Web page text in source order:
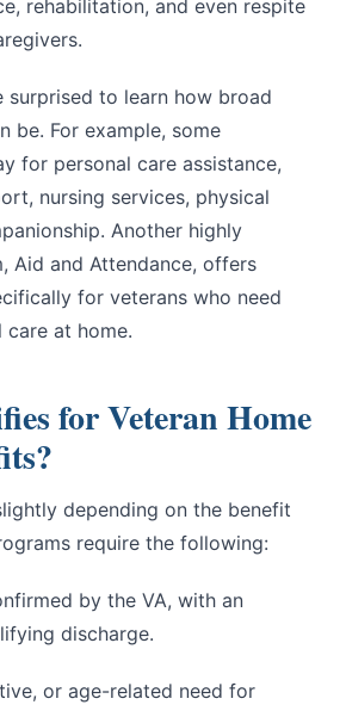
rehabilitation, and even respite
surprised to learn how broad
be. For example, some
for personal care assistance,
nursing services, physical
Another highly
Aid and Attendance, offers
for veterans who need
care at home.
for Veteran Home
depending on the benefit
require the following:
by the VA, with an
discharge.
or age-related need for